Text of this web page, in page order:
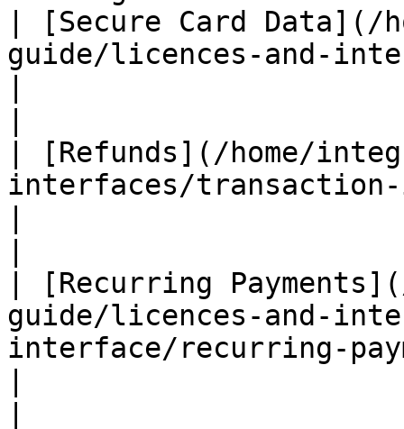
| [Secure Card Data](/
guide/licences-and-
| [Refunds](/home/
interfaces/
| [Recurring
guide/licences-and-
interface/recurring-